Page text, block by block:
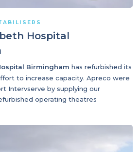
Hospital
Birmingham has refurbished its
to increase capacity. Apreco were
Intervserve by supplying our
operating theatres